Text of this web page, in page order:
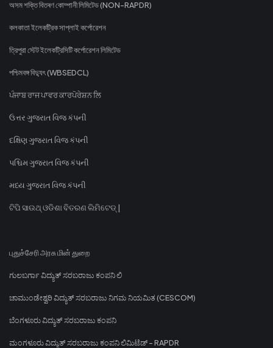
অসম শক্তি বিতৰণ কোম্পানী লিমিটেড (NON-RAPDR)
কলকাতা ইলেকট্রিক সাপ্লাই কর্পোরেশন
ত্রিপুরা স্টেট ইলেকট্রিসিটি কর্পোরেশন লিমিটেড
পশ্চিমবঙ্গ বিদ্যুৎ (WBSEDCL)
ਪੰਜਾਬ ਰਾਜ ਪਾਵਰ ਕਾਰਪੋਰੇਸ਼ਨ ਲਿ
ઉત્તર ગુજરાત વિજ કંપની
દક્ષિણ ગુજરાત વિજ કંપની
પશ્ચિમ ગુજરાત વિજ કંપની
મધ્ય ગુજરાત વિજ કંપની
ଟିପି ସାଉଥ୍ ଓଡିଶା ବିତରଣ ଲିମିଟେଡ୍ |
புதுச்சேரி அரசு மின் துறை
ಗುಲಬರ್ಗಾ ವಿದ್ಯುತ್ ಸರಬರಾಜು ಕಂಪನಿ ಲಿ
ಚಾಮುಂಡೇಶ್ವರಿ ವಿದ್ಯುತ್ ಸರಬರಾಜು ನಿಗಮ ನಿಯಮಿತ (CESCOM)
ಬೆಂಗಳೂರು ವಿದ್ಯುತ್ ಸರಬರಾಜು ಕಂಪನಿ
ಮಂಗಳೂರು ವಿದ್ಯುತ್ ಸರಬರಾಜು ಕಂಪನಿ ಲಿಮಿಟೆಡ್ - RAPDR